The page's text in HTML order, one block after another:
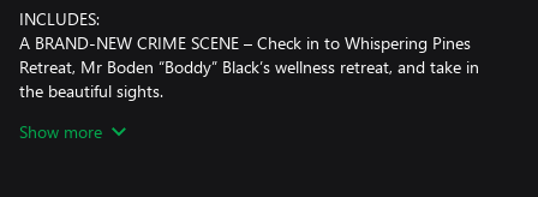
INCLUDES:
A BRAND-NEW CRIME SCENE – Check in to Whispering Pines
Retreat, Mr Boden “Boddy” Black’s wellness retreat, and take in
the beautiful sights.
avatar, a different card back, a themed clue sheet, a leafy dice set
Show more